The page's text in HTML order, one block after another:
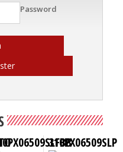
Password
310PX06509SLP